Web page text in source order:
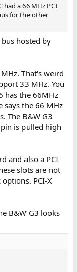
had a 66 MHz PCI
for the other
bus hosted by
That's weird
33 MHz. You
has the 66MHz
says the 66 MHz
The B&W G3
is pulled high
and also a PCI
slots are not
PCI-X
B&W G3 looks